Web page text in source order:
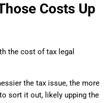
Costs Up
the cost of tax legal
the tax issue, the more
sort it out, likely upping the